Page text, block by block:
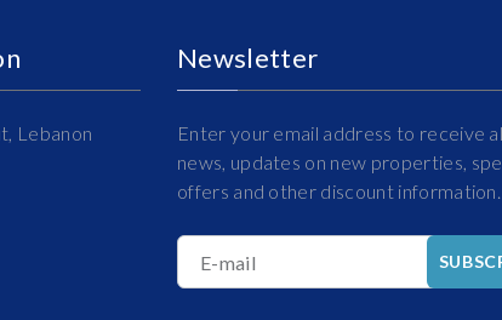
Lebanon
Newsletter
Enter your email address to receive
news, updates on new properties,
offers and other discount information.
E-mail